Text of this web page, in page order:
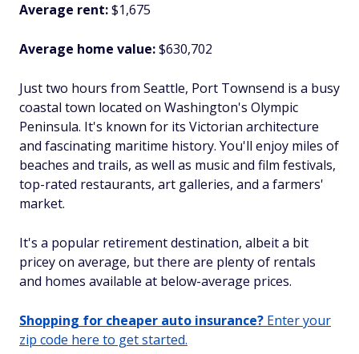
Average rent:$1,675
Average home value:$630,702
Just two hours from Seattle, Port Townsend is a busy
coastal town located on Washington's Olympic
Peninsula. It's known for its Victorian architecture
and fascinating maritime history. You'll enjoy miles of
beaches and trails, as well as music and film festivals,
top-rated restaurants, art galleries, and a farmers'
market.
It's a popular retirement destination, albeit a bit
pricey on average, but there are plenty of rentals
and homes available at below-average prices.
Shopping for cheaper auto insurance? Enter your
zip code here to get started.